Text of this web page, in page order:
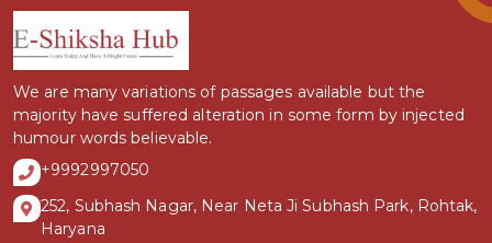
We are many variations of passages available but the
majority have suffered alteration in some form by injected
humour words believable.
+9992997050
252, Subhash Nagar, Near Neta Ji Subhash Park, Rohtak,
Haryana